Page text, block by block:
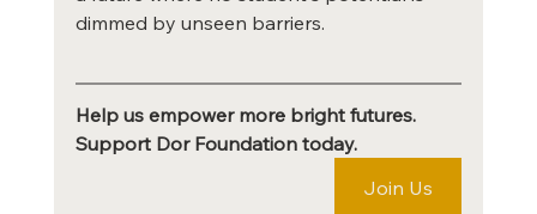
dimmed by unseen barriers.
Help us empower more bright futures.
Support Dor Foundation today.
Join Us